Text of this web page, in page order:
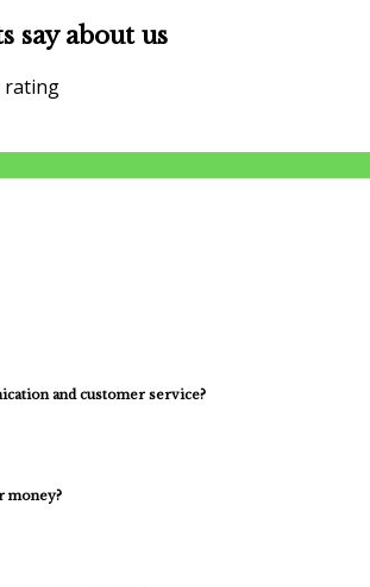
say about us
rating
and customer service?
money?